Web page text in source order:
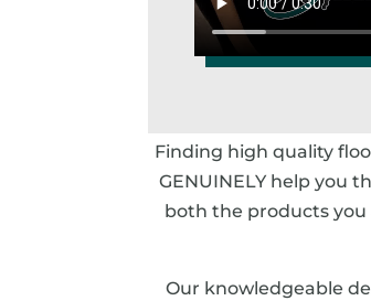
Finding high quality
GENUINELY help you
both the products
Our knowledgeable